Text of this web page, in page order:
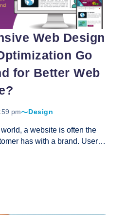
Web Design
Go
for Better Web
pm Design
world, a website is often the
has with a brand. Users
device. If a website fails in
leave within seconds.